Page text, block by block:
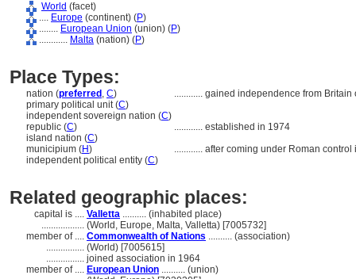
World (facet)
.... Europe (continent) (P)
........ European Union (union) (P)
............ Malta (nation) (P)
Place Types:
nation (preferred , C) ............ gained independence from Britain
primary political unit (C)
independent sovereign nation (C)
republic (C) ............ established in 1974
island nation (C)
municipium (H) ............ after coming under Roman control
independent political entity (C)
Related geographic places:
capital is .... Valletta .......... (inhabited place)
.................. (World, Europe, Malta, Valletta) [7005732]
member of .... Commonwealth of Nations .......... (association)
................ (World) [7005615]
................ joined association in 1964
member of .... European Union .......... (union)